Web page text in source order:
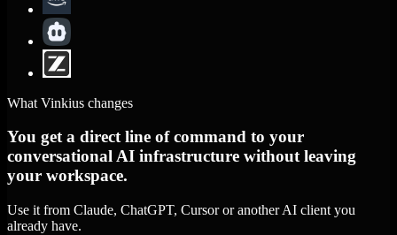
What Vinkius changes
You get a direct line of command to your
conversational AI infrastructure without leaving
your workspace.
Use it from Claude, ChatGPT, Cursor or another AI client you
already have.